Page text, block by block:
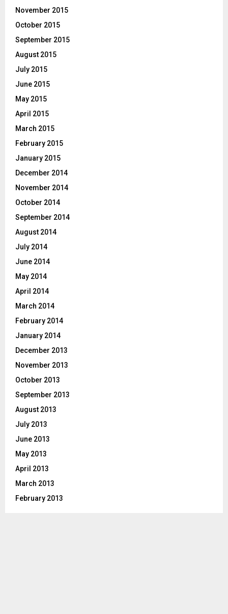
November 2015
October 2015
September 2015
August 2015
July 2015
June 2015
May 2015
April 2015
March 2015
February 2015
January 2015
December 2014
November 2014
October 2014
September 2014
August 2014
July 2014
June 2014
May 2014
April 2014
March 2014
February 2014
January 2014
December 2013
November 2013
October 2013
September 2013
August 2013
July 2013
June 2013
May 2013
April 2013
March 2013
February 2013